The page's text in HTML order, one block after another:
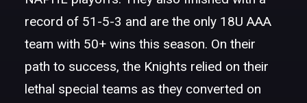
record of 51-5-3 and are the only 18U AAA
team with 50+ wins this season. On their
path to success, the Knights relied on their
lethal special teams as they converted on